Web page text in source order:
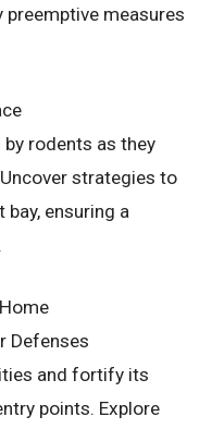
measures
rodents as they
strategies to
ensuring a
Defenses
and fortify its
points. Explore